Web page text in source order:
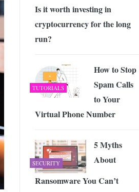
Is it worth investing in
cryptocurrency for the long
run?
TUTORIALS
How to Stop
Spam Calls
to Your
Virtual Phone Number
SECURITY
5 Myths
About
Ransomware You Can’t